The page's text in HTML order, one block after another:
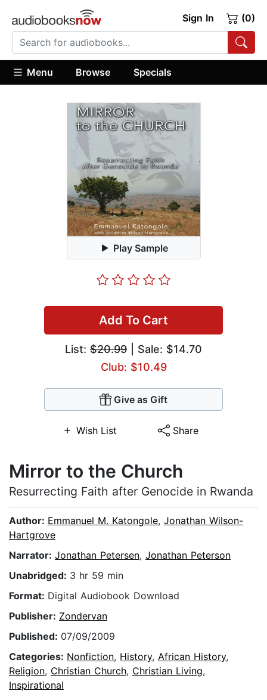
Sign In (0)
Menu Browse Specials
Play Sample
Add To Cart
List: $20.99 | Sale: $14.70
Club: $10.49
Give as Gift
Wish List Share
Mirror to the Church
Resurrecting Faith after Genocide in Rwanda
Author: Emmanuel M. Katongole, Jonathan Wilson-
Hartgrove
Narrator: Jonathan Petersen, Jonathan Peterson
Unabridged: 3 hr 59 min
Format: Digital Audiobook Download
Publisher: Zondervan
Published: 07/09/2009
Categories: Nonfiction, History, African History,
Religion, Christian Church, Christian Living,
Inspirational